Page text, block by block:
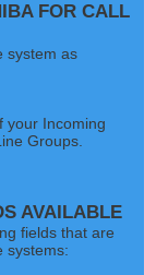
FOR CALL
system as
your Incoming
Groups.
AVAILABLE
fields that are
systems: